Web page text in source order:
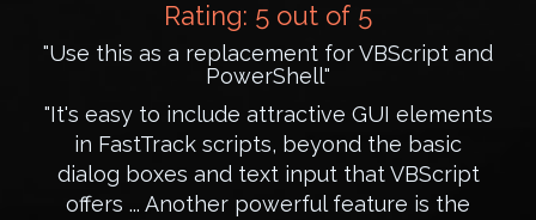
Rating: 5 out of 5
"Use this as a replacement for VBScript and
PowerShell"
"It's easy to include attractive GUI elements
in FastTrack scripts, beyond the basic
dialog boxes and text input that VBScript
offers ... Another powerful feature is the